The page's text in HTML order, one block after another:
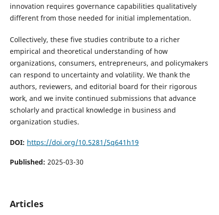
innovation requires governance capabilities qualitatively
different from those needed for initial implementation.
Collectively, these five studies contribute to a richer
empirical and theoretical understanding of how
organizations, consumers, entrepreneurs, and policymakers
can respond to uncertainty and volatility. We thank the
authors, reviewers, and editorial board for their rigorous
work, and we invite continued submissions that advance
scholarly and practical knowledge in business and
organization studies.
DOI: https://doi.org/10.5281/5q641h19
Published: 2025-03-30
Articles